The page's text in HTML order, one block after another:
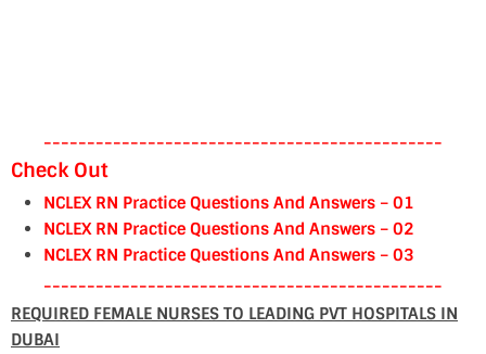
----------------------------------------------
Check Out
NCLEX RN Practice Questions And Answers – 01
NCLEX RN Practice Questions And Answers – 02
NCLEX RN Practice Questions And Answers – 03
----------------------------------------------
REQUIRED FEMALE NURSES TO LEADING PVT HOSPITALS IN
DUBAI